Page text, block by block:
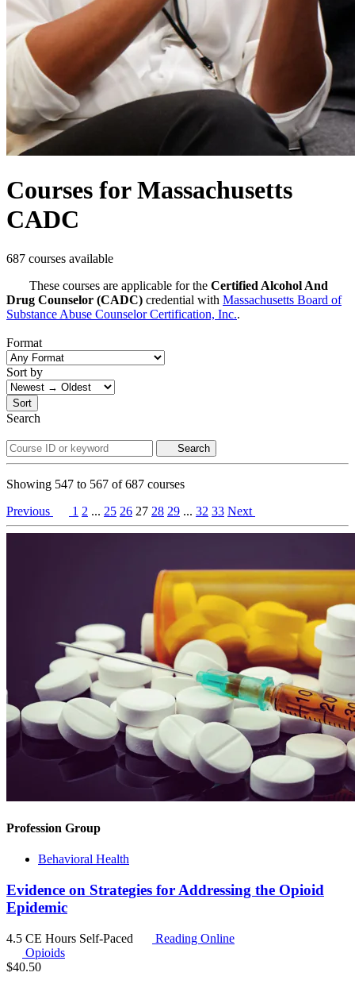
Courses for Massachusetts
CADC
687 courses available
These courses are applicable for the Certified Alcohol And
Drug Counselor (CADC) credential with Massachusetts Board of
Substance Abuse Counselor Certification, Inc..
Format
Sort by
Sort
Search
Search
Showing 547 to 567 of687 courses
Previous
1 2 ... 25 26 27 28 29 ... 32 33 Next
Profession Group
Behavioral Health
Evidence on Strategies for Addressing the Opioid
Epidemic
4.5 CE Hours Self-Paced
Reading Online
Opioids
$40.50